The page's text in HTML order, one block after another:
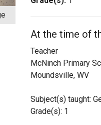
At the time of
Teacher
McNinch Primary
Moundsville, WV
Subject(s) taught:
Grade(s): 1